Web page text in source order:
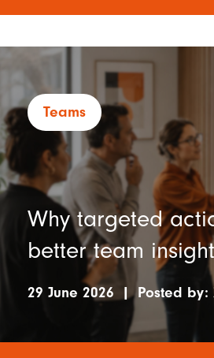
Teams
Why targeted
better team insight
29 June 2026 | Posted by: